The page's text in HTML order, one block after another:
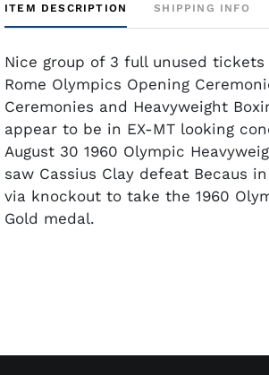
ITEM DESCRIPTION SHIPPING INFO
Nice group of 3 full unused tickets
Rome Olympics Opening
Ceremonies and Heavyweight
appear to be in EX-MT looking
August 30 1960 Olympic
saw Cassius Clay defeat Becaus
via knockout to take the 1960
Gold medal.